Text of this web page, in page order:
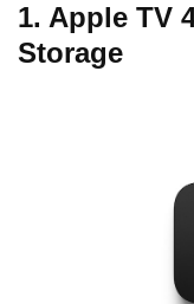
1. Apple TV
Storage